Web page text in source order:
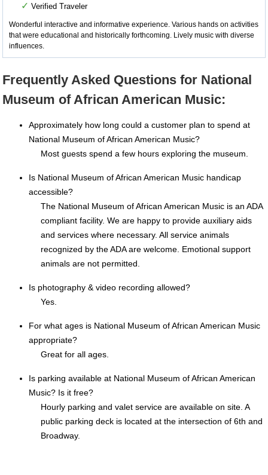
✓ Verified Traveler
Wonderful interactive and informative experience. Various hands on activities
that were educational and historically forthcoming. Lively music with diverse
influences.
Frequently Asked Questions for National
Museum of African American Music:
Approximately how long could a customer plan to spend at
National Museum of African American Music?
Most guests spend a few hours exploring the museum.
Is National Museum of African American Music handicap
accessible?
The National Museum of African American Music is an ADA
compliant facility. We are happy to provide auxiliary aids
and services where necessary. All service animals
recognized by the ADA are welcome. Emotional support
animals are not permitted.
Is photography & video recording allowed?
Yes.
For what ages is National Museum of African American Music
appropriate?
Great for all ages.
Is parking available at National Museum of African American
Music? Is it free?
Hourly parking and valet service are available on site. A
public parking deck is located at the intersection of 6th and
Broadway.